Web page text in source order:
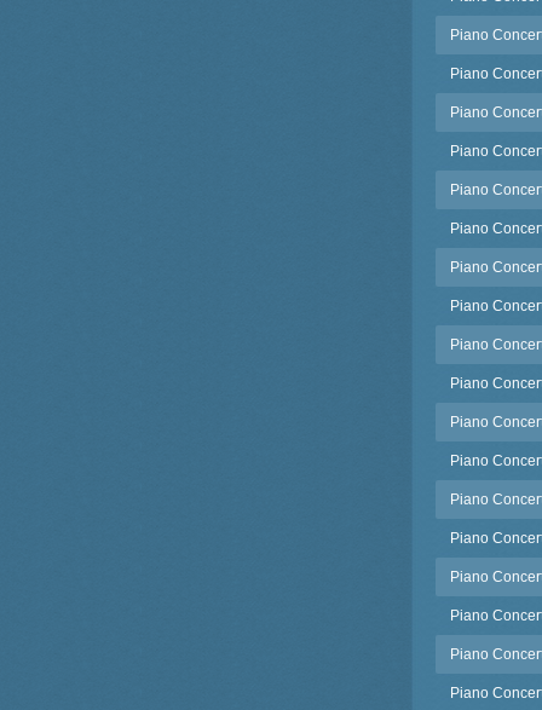
Piano
Piano
Piano
Piano
Piano
Piano
Piano
Piano
Piano
Piano
Piano
Piano
Piano
Piano
Piano
Piano
Piano
Piano